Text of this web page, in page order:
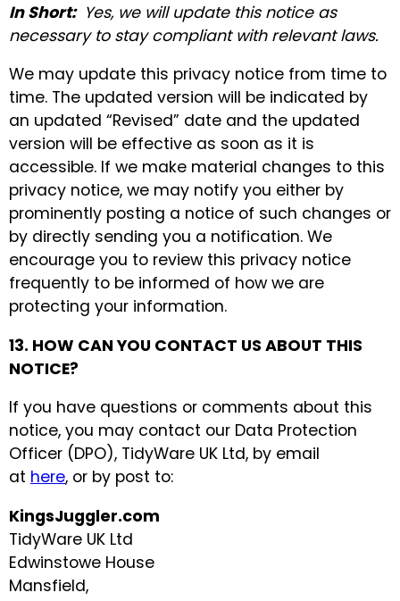
In Short: Yes, we will update this notice as
necessary to stay compliant with relevant laws.
We may update this privacy notice from time to
time. The updated version will be indicated by
an updated “Revised” date and the updated
version will be effective as soon as it is
accessible. If we make material changes to this
privacy notice, we may notify you either by
prominently posting a notice of such changes or
by directly sending you a notification. We
encourage you to review this privacy notice
frequently to be informed of how we are
protecting your information.
13. HOW CAN YOU CONTACT US ABOUT THIS
NOTICE?
If you have questions or comments about this
notice, you may contact our Data Protection
Officer (DPO), TidyWare UK Ltd, by email
at here, or by post to:
KingsJuggler.com
TidyWare UK Ltd
Edwinstowe House
Mansfield,